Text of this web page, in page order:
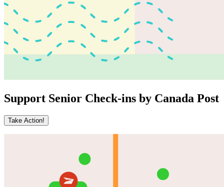
Support Senior Check-ins by Canada Post
Take Action!